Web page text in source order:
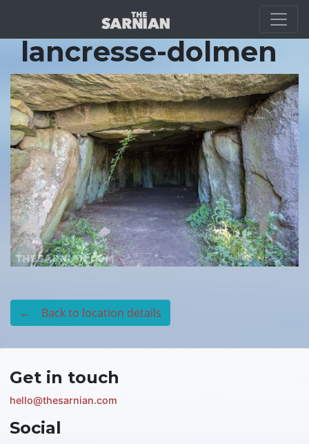
Location Guide
lancresse-dolmen
← Back to location details
Get in touch
hello@thesarnian.com
Social